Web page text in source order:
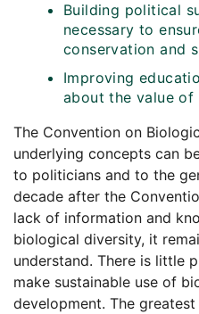
Building political
necessary to
conservation and
Improving
about the value of
The Convention on
underlying concepts can
to politicians and to the
decade after the
lack of information and
biological diversity, it
understand. There is little
make sustainable use of
development. The